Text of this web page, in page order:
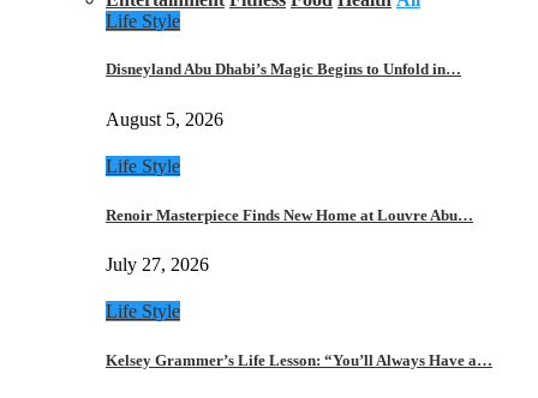
Life Style
Disneyland Abu Dhabi’s Magic Begins to Unfold in…
August 5, 2026
Life Style
Renoir Masterpiece Finds New Home at Louvre Abu…
July 27, 2026
Life Style
Kelsey Grammer’s Life Lesson: “You’ll Always Have a…